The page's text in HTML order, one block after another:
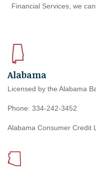
Financial Services, we
Alabama
Licensed by the Alabama
Phone: 334-242-3452
Alabama Consumer Credit